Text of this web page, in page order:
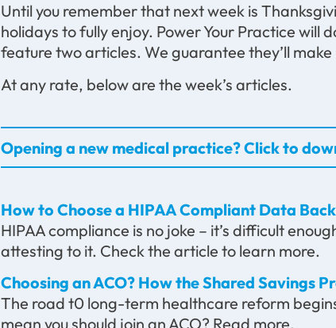
Until you remember that next week is
holidays to fully enjoy. Power Your Practice will
feature two articles. We guarantee they’ll
At any rate, below are the week’s articles.
Opening a new medical practice? Click to
How to Choose a HIPAA Compliant Data
HIPAA compliance is no joke – it’s difficult
attesting to it. Check the article to learn more.
Choosing an ACO? How the Shared Savings
The road t0 long-term healthcare reform
mean you should join an ACO? Read more.